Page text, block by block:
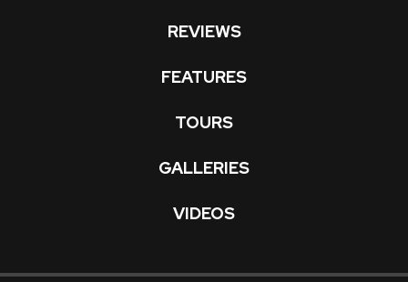
REVIEWS
FEATURES
TOURS
GALLERIES
VIDEOS